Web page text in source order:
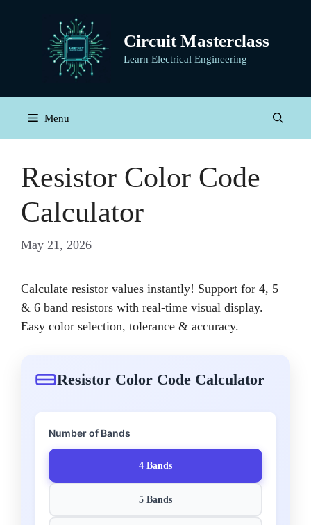
Circuit Masterclass
Learn Electrical Engineering
Menu
Resistor Color Code
Calculator
May 21, 2026
Calculate resistor values instantly! Support for 4, 5
& 6 band resistors with real-time visual display.
Easy color selection, tolerance & accuracy.
Resistor Color Code Calculator
Number of Bands
4 Bands
5 Bands